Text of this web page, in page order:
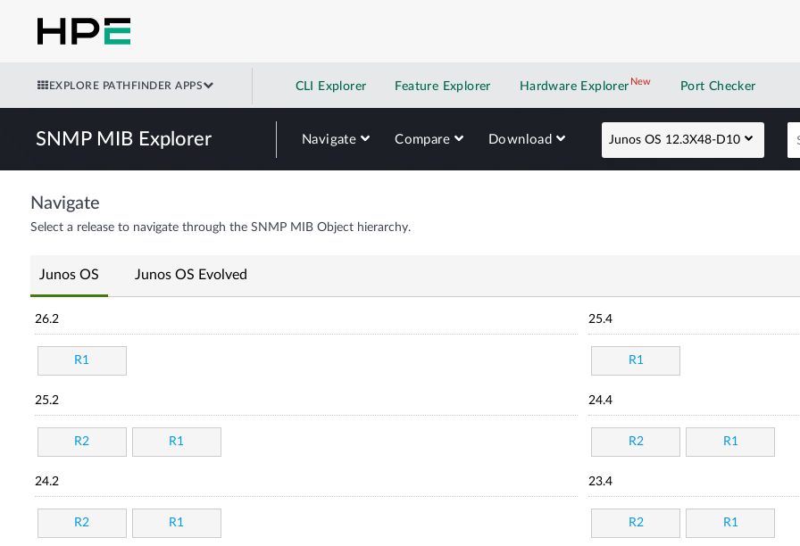
EXPLORE PATHFINDER APPS CLI Explorer Feature Explorer Hardware Explorer NewNew application
Port Checker
SNMP MIB Explorer Navigate Compare Download Junos OS 12.3X48-D10
Navigate
Select a release to navigate through the SNMP MIB Object hierarchy.
Junos OS Junos OS Evolved
26.2
R1
25.4
R1
25.2
R2 R1
24.4
R2 R1
24.2
R2 R1
23.4
R2 R1